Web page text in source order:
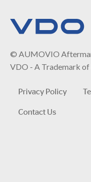
© AUMOVIO
VDO - A Trademark
Privacy Policy
Contact Us